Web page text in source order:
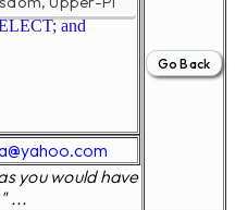
and
you would have
...